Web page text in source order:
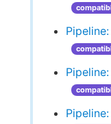
Pipeline: